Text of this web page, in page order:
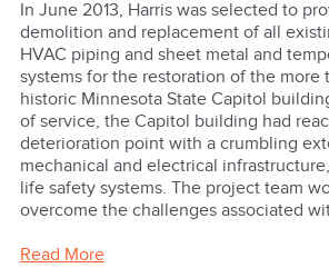
In June 2013, Harris was selected to
demolition and replacement of all
HVAC piping and sheet metal and
systems for the restoration of the more
historic Minnesota State Capitol
of service, the Capitol building had
deterioration point with a crumbling
mechanical and electrical
life safety systems. The project team
overcome the challenges associated
Read More